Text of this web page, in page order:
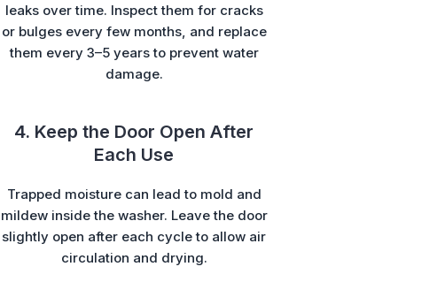
leaks over time. Inspect them for cracks
or bulges every few months, and replace
them every 3–5 years to prevent water
damage.
4. Keep the Door Open After
Each Use
Trapped moisture can lead to mold and
mildew inside the washer. Leave the door
slightly open after each cycle to allow air
circulation and drying.